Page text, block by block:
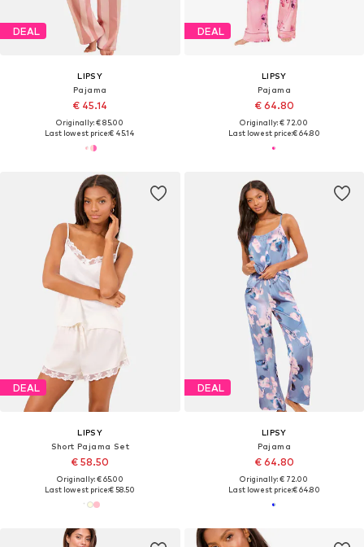
DEAL
LIPSY
Pajama
€ 45.14
Originally: € 85.00
Last lowest price:€ 45.14
DEAL
LIPSY
Pajama
€ 64.80
Originally: € 72.00
Last lowest price:€ 64.80
DEAL
LIPSY
Short Pajama Set
€ 58.50
Originally: € 65.00
Last lowest price:€ 58.50
DEAL
LIPSY
Pajama
€ 64.80
Originally: € 72.00
Last lowest price:€ 64.80